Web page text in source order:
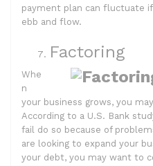
payment plan can fluctuate
ebb and flow.
Factoring
Whe
n
your business grows, you
According to a U.S. Bank
fail do so because of
are looking to expand your
your debt, you may want to